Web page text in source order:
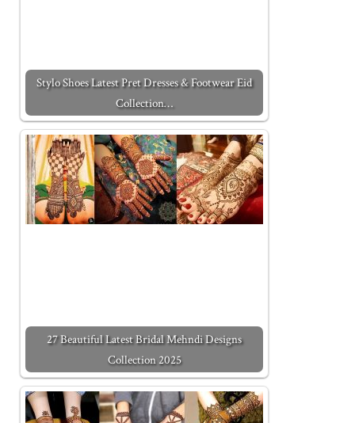
Stylo Shoes Latest Pret Dresses & Footwear Eid
Collection…
27 Beautiful Latest Bridal Mehndi Designs
Collection 2025